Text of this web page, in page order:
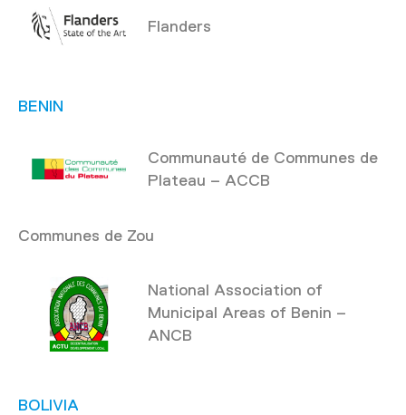
Flanders
BENIN
Communauté de Communes de
Plateau – ACCB
Communes de Zou
National Association of
Municipal Areas of Benin –
ANCB
BOLIVIA